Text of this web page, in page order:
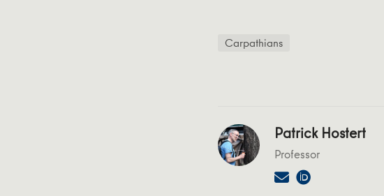
Carpathians
Patrick Hostert
Professor